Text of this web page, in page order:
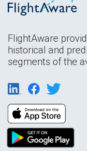
FlightAware
historical and
segments of the